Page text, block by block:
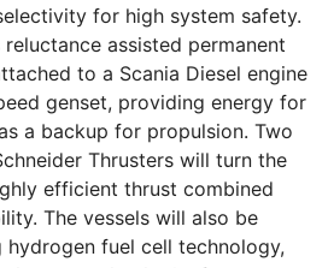
for high system safety.
reluctance assisted permanent
to a Scania Diesel engine
genset, providing energy for
a backup for propulsion. Two
Thrusters will turn the
efficient thrust combined
The vessels will also be
fuel cell technology,